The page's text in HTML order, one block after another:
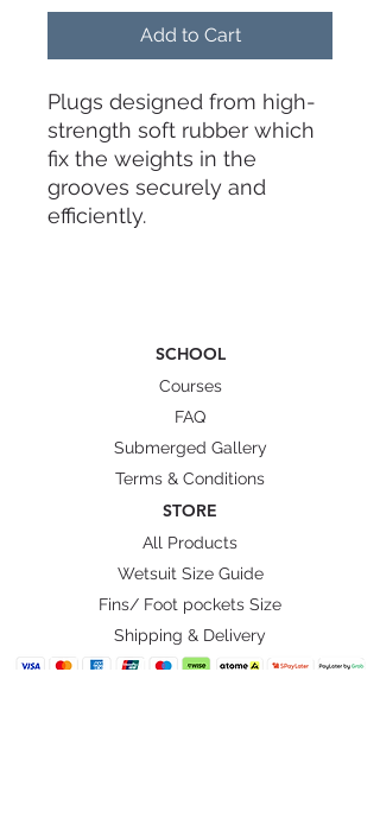
Add to Cart
Plugs designed from high-
strength soft rubber which
fix the weights in the
grooves securely and
efficiently.
SCHOOL
Courses
FAQ
Submerged Gallery
Terms & Conditions
STORE
All Products
Wetsuit Size Guide
Fins/ Foot pockets Size
Shipping & Delivery